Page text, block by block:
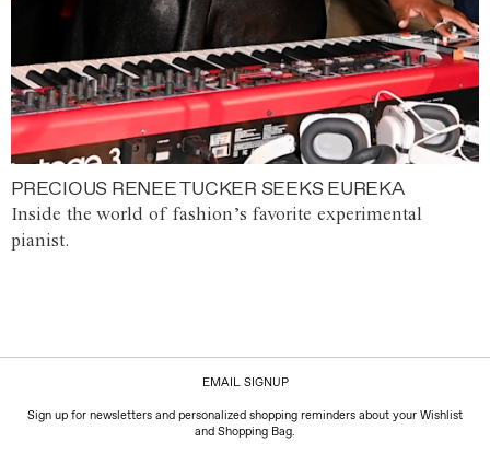
PRECIOUS RENEE TUCKER SEEKS EUREKA
Inside the world of fashion’s favorite experimental
pianist.
EMAIL SIGNUP
Sign up for newsletters and personalized shopping reminders about your Wishlist
and Shopping Bag.